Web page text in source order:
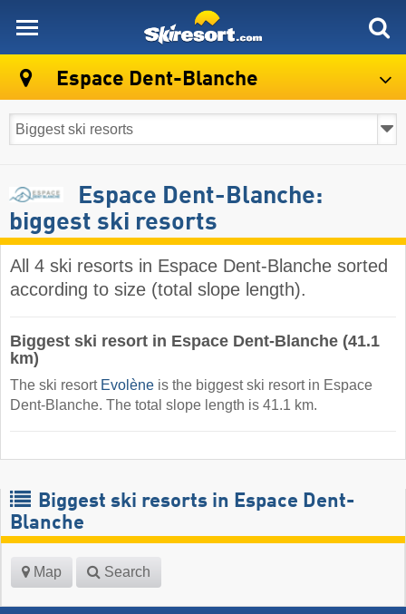
Espace Dent-Blanche
Espace Dent-Blanche:
biggest ski resorts
All 4 ski resorts in Espace Dent-Blanche sorted
according to size (total slope length).
Biggest ski resort in Espace Dent-Blanche (41.1
km)
The ski resort Evolène is the biggest ski resort in Espace
Dent-Blanche. The total slope length is 41.1 km.
Biggest ski resorts in Espace Dent-
Blanche
Map Search